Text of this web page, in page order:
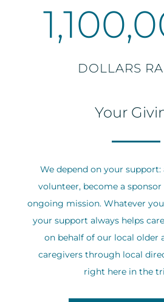
DOLLARS
Your
We depend on your
volunteer, become a
ongoing mission. Whatever
your support always helps
on behalf of our local older
caregivers through local
right here in the